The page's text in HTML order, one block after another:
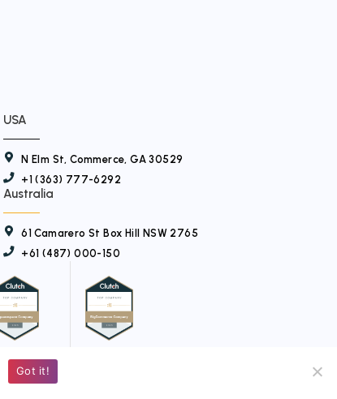
USA
N Elm St, Commerce, GA 30529
+1 (363) 777-6292
Australia
61 Camarero St Box Hill NSW 2765
+61 (487) 000-150
Got it!